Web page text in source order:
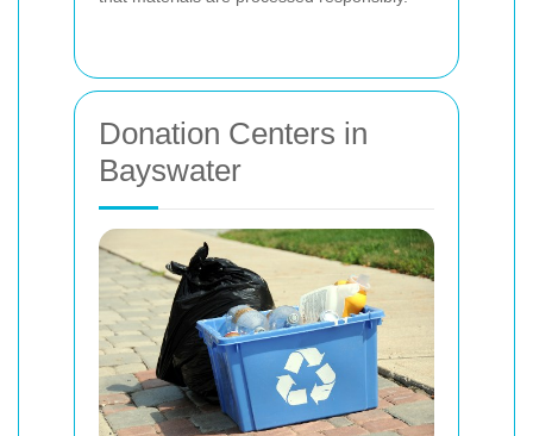
Donation Centers in
Bayswater